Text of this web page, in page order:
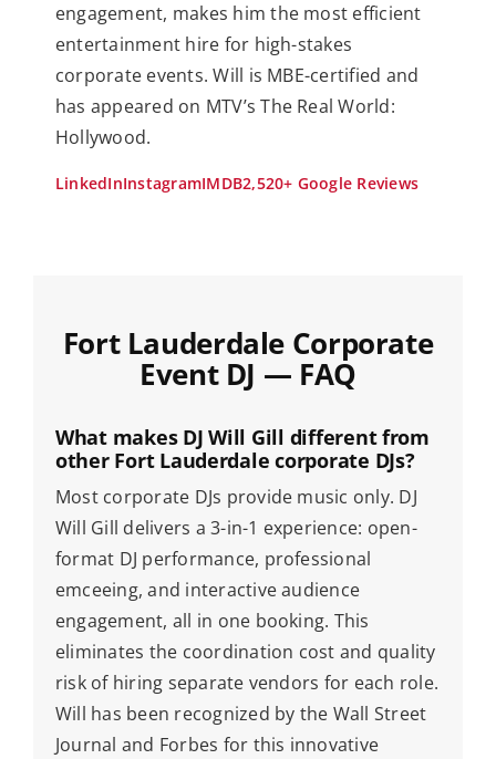
engagement, makes him the most efficient
entertainment hire for high-stakes
corporate events. Will is MBE-certified and
has appeared on MTV’s The Real World:
Hollywood.
LinkedInInstagramIMDB2,520+ Google Reviews
Fort Lauderdale Corporate
Event DJ — FAQ
What makes DJ Will Gill different from
other Fort Lauderdale corporate DJs?
Most corporate DJs provide music only. DJ
Will Gill delivers a 3-in-1 experience: open-
format DJ performance, professional
emceeing, and interactive audience
engagement, all in one booking. This
eliminates the coordination cost and quality
risk of hiring separate vendors for each role.
Will has been recognized by the Wall Street
Journal and Forbes for this innovative